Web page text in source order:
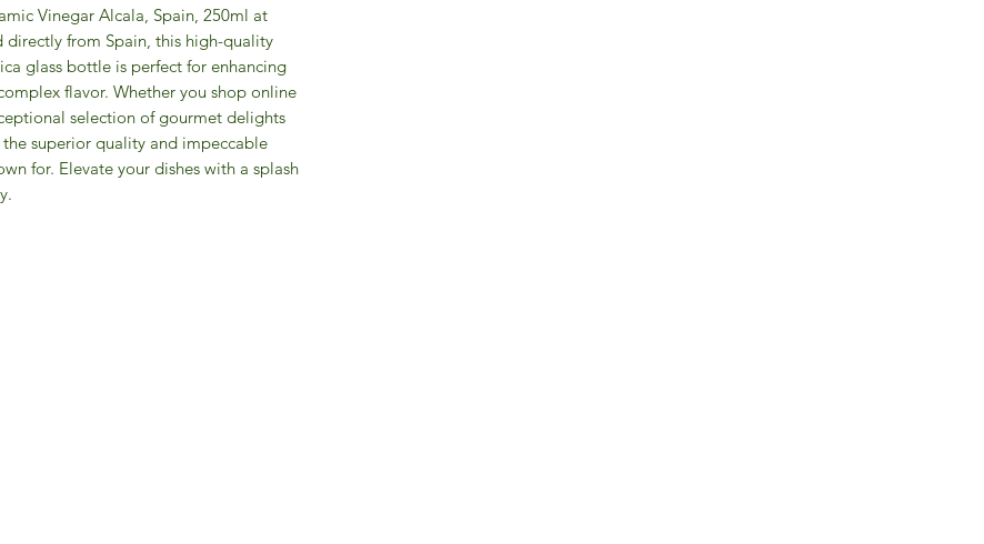
Vinegar Alcala, Spain, 250ml at
directly from Spain, this high-quality
glass bottle is perfect for enhancing
flavor. Whether you shop online
selection of gourmet delights
superior quality and impeccable
for. Elevate your dishes with a splash